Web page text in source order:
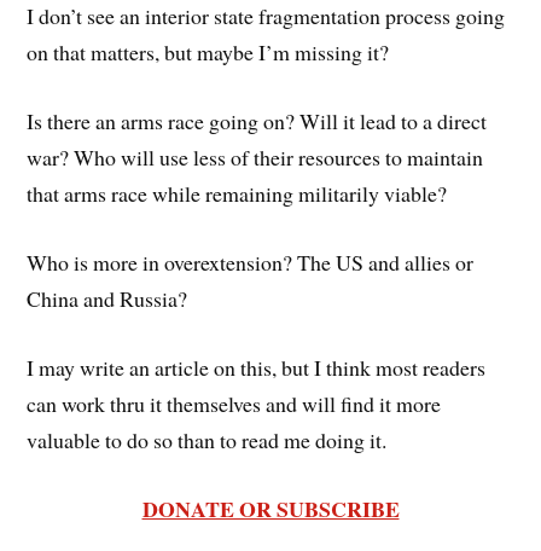
I don’t see an interior state fragmentation process going
on that matters, but maybe I’m missing it?
Is there an arms race going on? Will it lead to a direct
war? Who will use less of their resources to maintain
that arms race while remaining militarily viable?
Who is more in overextension? The US and allies or
China and Russia?
I may write an article on this, but I think most readers
can work thru it themselves and will find it more
valuable to do so than to read me doing it.
DONATE OR SUBSCRIBE